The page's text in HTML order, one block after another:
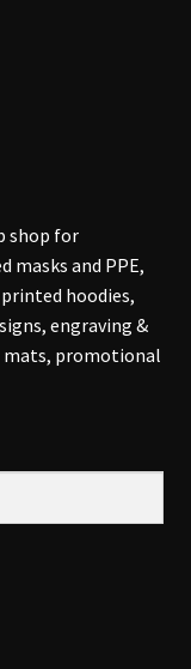
shop for
and PPE,
hoodies,
engraving &
mats, promotional